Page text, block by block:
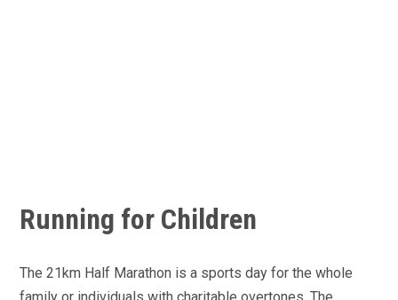
Running for Children
The 21km Half Marathon is a sports day for the whole